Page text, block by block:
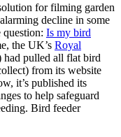
for filming garden
decline in some
question: Is my bird
the UK’s Royal
had pulled all flat bird
from its website
it’s published its
to help safeguard
Bird feeder